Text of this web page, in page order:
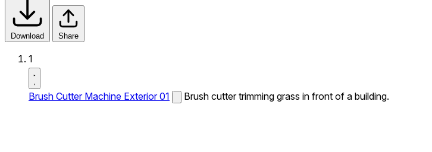
Download Share
1
Brush Cutter Machine Exterior 01 Brush cutter trimming grass in front of a building.